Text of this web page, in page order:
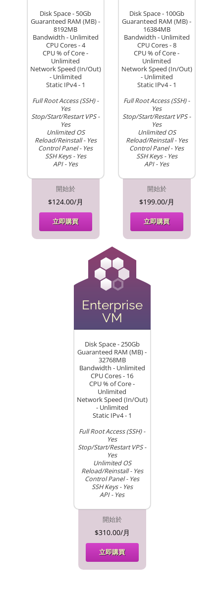
Disk Space - 50Gb
Guaranteed RAM (MB) -
8192MB
Bandwidth - Unlimited
CPU Cores - 4
CPU % of Core -
Unlimited
Network Speed (In/Out)
- Unlimited
Static IPv4 - 1
Full Root Access (SSH) -
Yes
Stop/Start/Restart VPS -
Yes
Unlimited OS
Reload/Reinstall - Yes
Control Panel - Yes
SSH Keys - Yes
API - Yes
開始於
$124.00/月
立即購買
Disk Space - 100Gb
Guaranteed RAM (MB) -
16384MB
Bandwidth - Unlimited
CPU Cores - 8
CPU % of Core -
Unlimited
Network Speed (In/Out)
- Unlimited
Static IPv4 - 1
Full Root Access (SSH) -
Yes
Stop/Start/Restart VPS -
Yes
Unlimited OS
Reload/Reinstall - Yes
Control Panel - Yes
SSH Keys - Yes
API - Yes
開始於
$199.00/月
立即購買
Enterprise
VM
Disk Space - 250Gb
Guaranteed RAM (MB) -
32768MB
Bandwidth - Unlimited
CPU Cores - 16
CPU % of Core -
Unlimited
Network Speed (In/Out)
- Unlimited
Static IPv4 - 1
Full Root Access (SSH) -
Yes
Stop/Start/Restart VPS -
Yes
Unlimited OS
Reload/Reinstall - Yes
Control Panel - Yes
SSH Keys - Yes
API - Yes
開始於
$310.00/月
立即購買